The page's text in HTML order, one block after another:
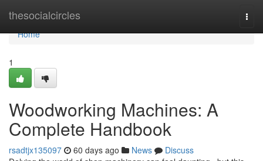
thesocialcircles
Home
Home
1
Woodworking Machines: A
Complete Handbook
rsadtjx135097 60 days ago News
Discuss